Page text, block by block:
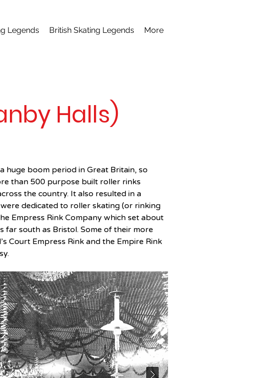
Legends British Skating Legends More
Halls)
huge boom period in Great Britain, so
than 500 purpose built roller rinks
the country. It also resulted in a
dedicated to roller skating (or rinking
Empress Rink Company which set about
far south as Bristol. Some of their more
Court Empress Rink and the Empire Rink